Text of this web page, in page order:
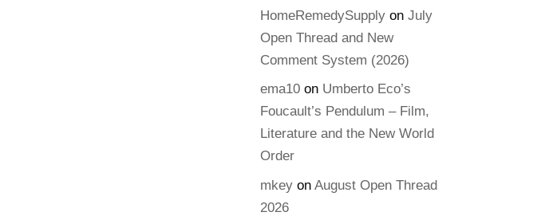
HomeRemedySupply onJuly
Open Thread and New
Comment System (2026)
ema10 on Umberto Eco’s
Foucault’s Pendulum – Film,
Literature and the New World
Order
mkey onAugust Open Thread
2026